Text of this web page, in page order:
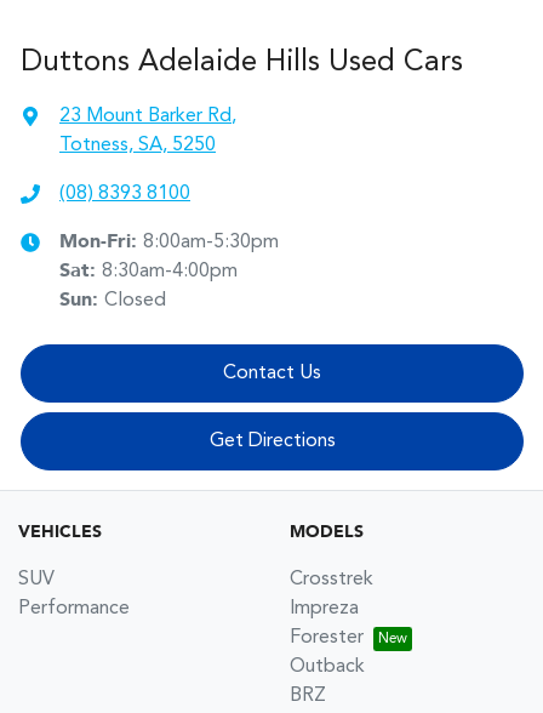
Duttons Adelaide Hills Used Cars
23 Mount Barker Rd,
Totness, SA, 5250
(08) 8393 8100
Mon-Fri: 8:00am-5:30pm
Sat: 8:30am-4:00pm
Sun: Closed
Contact Us
Get Directions
VEHICLES
SUV
Performance
MODELS
Crosstrek
Impreza
Forester
Outback
BRZ